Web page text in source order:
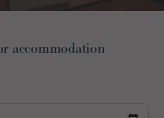
code?
accommodation